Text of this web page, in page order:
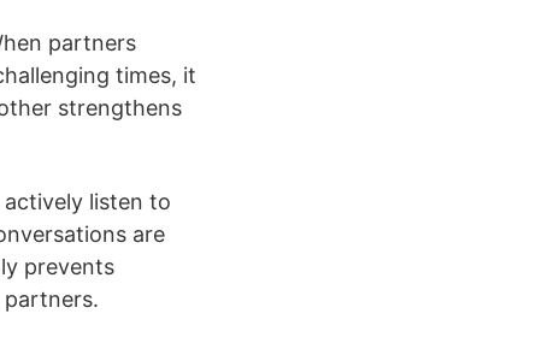
partners
times, it
strengthens
listen to
are
prevents